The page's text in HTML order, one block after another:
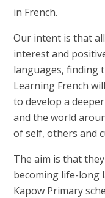
in French.
Our intent is that
interest and
languages, finding
Learning French
to develop a
and the world
of self, others and
The aim is that
becoming life-long
Kapow Primary